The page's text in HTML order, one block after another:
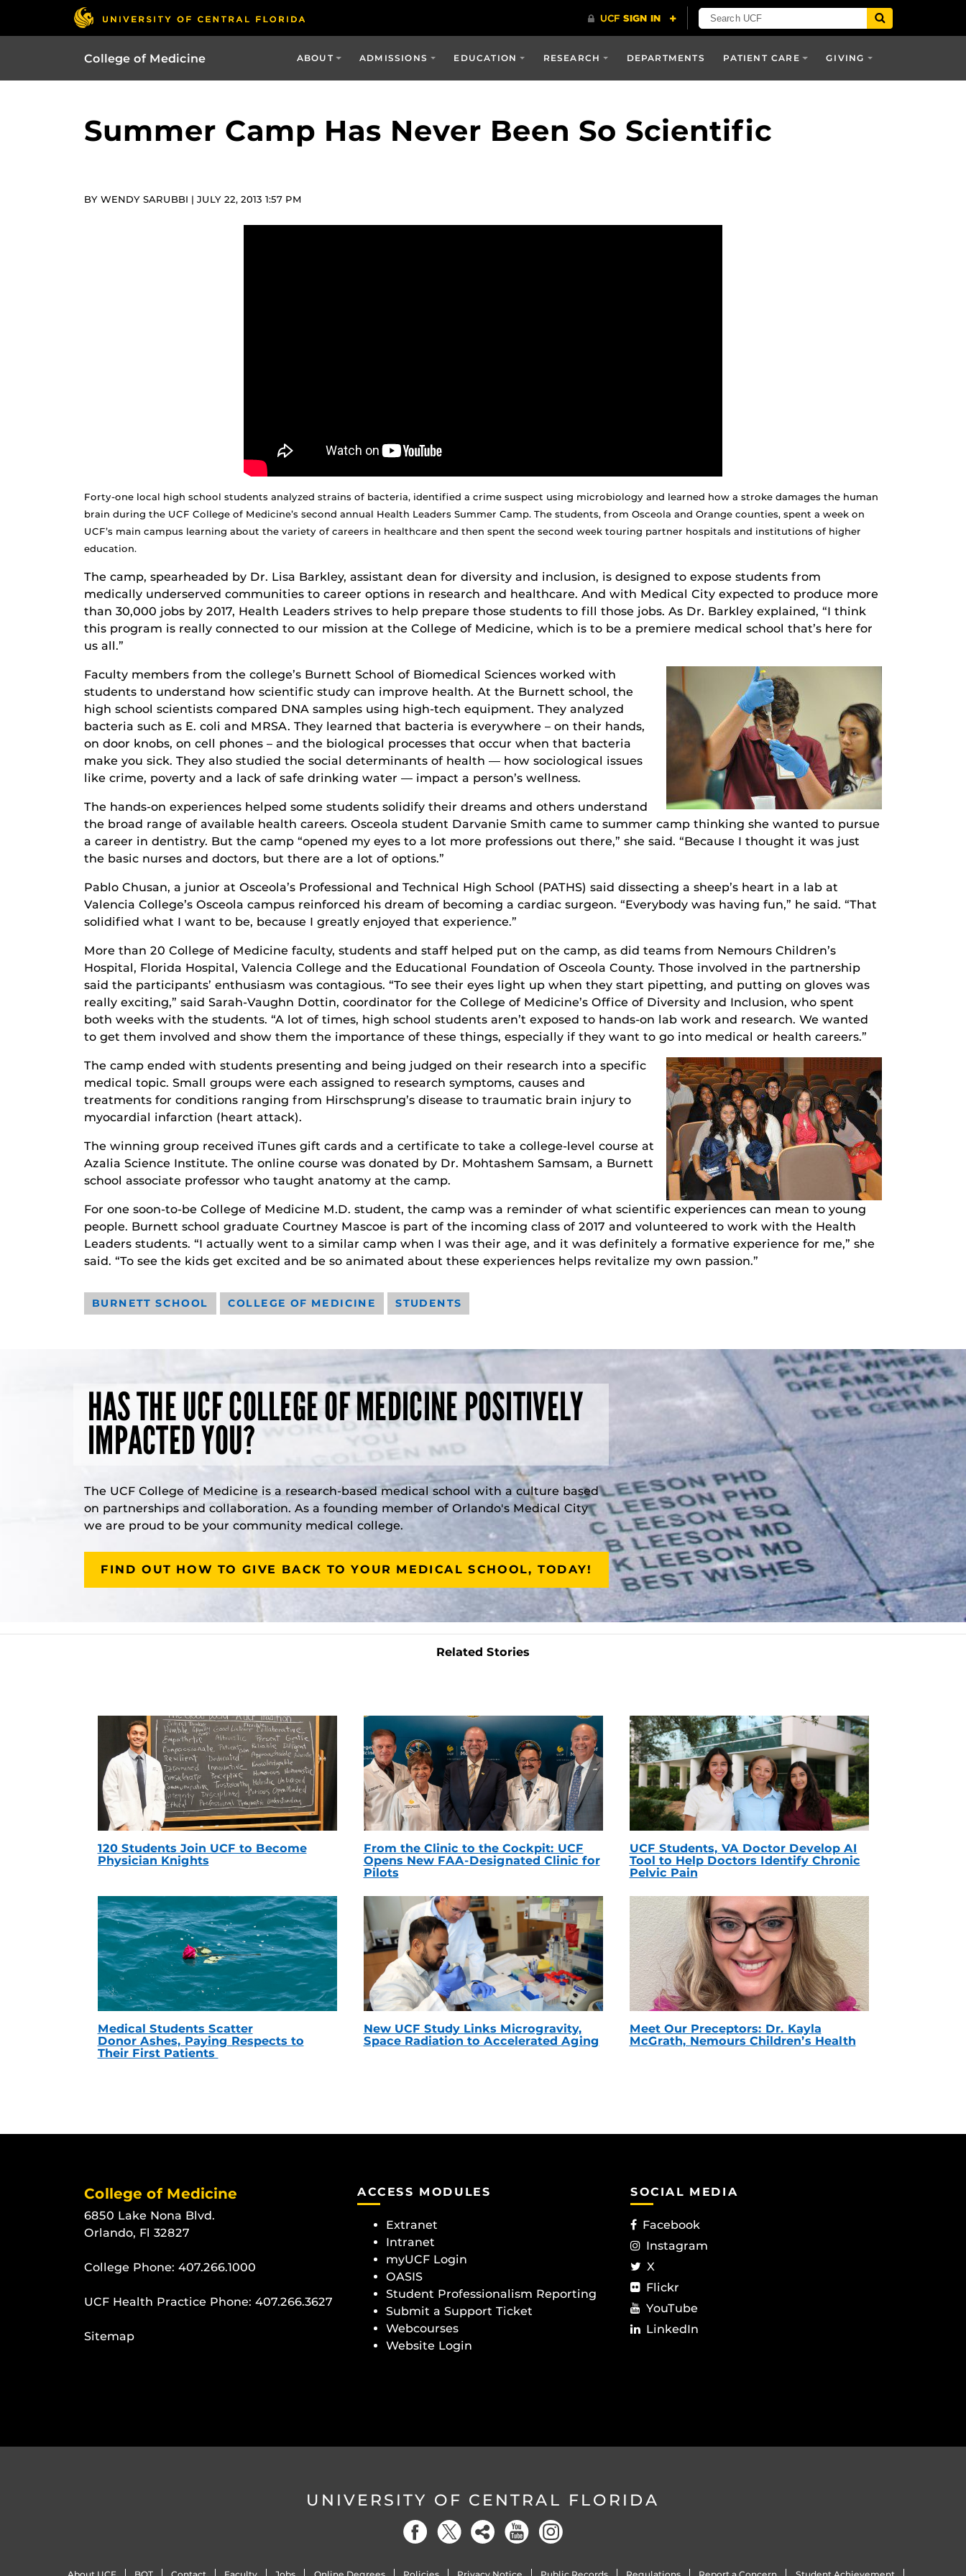
College of Medicine ABOUT ADMISSIONS EDUCATION RESEARCH DEPARTMENTS PATIENT CARE GIVING
Summer Camp Has Never Been So Scientific
BY WENDY SARUBBI | JULY 22, 2013 1:57 PM
Forty-one local high school students analyzed strains of bacteria, identified a crime suspect using microbiology and learned how a stroke damages the human
brain during the UCF College of Medicine’s second annual Health Leaders Summer Camp. The students, from Osceola and Orange counties, spent a week on
UCF’s main campus learning about the variety of careers in healthcare and then spent the second week touring partner hospitals and institutions of higher
education.
The camp, spearheaded by Dr. Lisa Barkley, assistant dean for diversity and inclusion, is designed to expose students from
medically underserved communities to career options in research and healthcare. And with Medical City expected to produce more
than 30,000 jobs by 2017, Health Leaders strives to help prepare those students to fill those jobs. As Dr. Barkley explained, “I think
this program is really connected to our mission at the College of Medicine, which is to be a premiere medical school that’s here for
us all.”
Faculty members from the college’s Burnett School of Biomedical Sciences worked with
students to understand how scientific study can improve health. At the Burnett school, the
high school scientists compared DNA samples using high-tech equipment. They analyzed
bacteria such as E. coli and MRSA. They learned that bacteria is everywhere – on their hands,
on door knobs, on cell phones – and the biological processes that occur when that bacteria
make you sick. They also studied the social determinants of health — how sociological issues
like crime, poverty and a lack of safe drinking water — impact a person’s wellness.
The hands-on experiences helped some students solidify their dreams and others understand
the broad range of available health careers. Osceola student Darvanie Smith came to summer camp thinking she wanted to pursue
a career in dentistry. But the camp “opened my eyes to a lot more professions out there,” she said. “Because I thought it was just
the basic nurses and doctors, but there are a lot of options.”
Pablo Chusan, a junior at Osceola’s Professional and Technical High School (PATHS) said dissecting a sheep’s heart in a lab at
Valencia College’s Osceola campus reinforced his dream of becoming a cardiac surgeon. “Everybody was having fun,” he said. “That
solidified what I want to be, because I greatly enjoyed that experience.”
More than 20 College of Medicine faculty, students and staff helped put on the camp, as did teams from Nemours Children’s
Hospital, Florida Hospital, Valencia College and the Educational Foundation of Osceola County. Those involved in the partnership
said the participants’ enthusiasm was contagious. “To see their eyes light up when they start pipetting, and putting on gloves was
really exciting,” said Sarah-Vaughn Dottin, coordinator for the College of Medicine’s Office of Diversity and Inclusion, who spent
both weeks with the students. “A lot of times, high school students aren’t exposed to hands-on lab work and research. We wanted
to get them involved and show them the importance of these things, especially if they want to go into medical or health careers.”
The camp ended with students presenting and being judged on their research into a specific
medical topic. Small groups were each assigned to research symptoms, causes and
treatments for conditions ranging from Hirschsprung’s disease to traumatic brain injury to
myocardial infarction (heart attack).
The winning group received iTunes gift cards and a certificate to take a college-level course at
Azalia Science Institute. The online course was donated by Dr. Mohtashem Samsam, a Burnett
school associate professor who taught anatomy at the camp.
For one soon-to-be College of Medicine M.D. student, the camp was a reminder of what scientific experiences can mean to young
people. Burnett school graduate Courtney Mascoe is part of the incoming class of 2017 and volunteered to work with the Health
Leaders students. “I actually went to a similar camp when I was their age, and it was definitely a formative experience for me,” she
said. “To see the kids get excited and be so animated about these experiences helps revitalize my own passion.”
BURNETT SCHOOL COLLEGE OF MEDICINE STUDENTS
HAS THE UCF COLLEGE OF MEDICINE POSITIVELY
IMPACTED YOU?
The UCF College of Medicine is a research-based medical school with a culture based
on partnerships and collaboration. As a founding member of Orlando's Medical City
we are proud to be your community medical college.
FIND OUT HOW TO GIVE BACK TO YOUR MEDICAL SCHOOL, TODAY!
Related Stories
120 Students Join UCF to Become
Physician Knights
From the Clinic to the Cockpit: UCF
Opens New FAA-Designated Clinic for
Pilots
UCF Students, VA Doctor Develop AI
Tool to Help Doctors Identify Chronic
Pelvic Pain
Medical Students Scatter
Donor Ashes, Paying Respects to
Their First Patients
New UCF Study Links Microgravity,
Space Radiation to Accelerated Aging
Meet Our Preceptors: Dr. Kayla
McGrath, Nemours Children’s Health
College of Medicine
6850 Lake Nona Blvd.
Orlando, Fl 32827
College Phone: 407.266.1000
UCF Health Practice Phone: 407.266.3627
Sitemap
ACCESS MODULES
Extranet
Intranet
myUCF Login
OASIS
Student Professionalism Reporting
Submit a Support Ticket
Webcourses
Website Login
SOCIAL MEDIA
Facebook
Instagram
X
Flickr
YouTube
LinkedIn
UNIVERSITY OF CENTRAL FLORIDA